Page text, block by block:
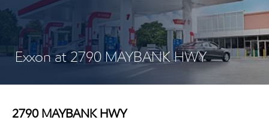
Exxon at 2790 MAYBANK HWY
2790 MAYBANK HWY